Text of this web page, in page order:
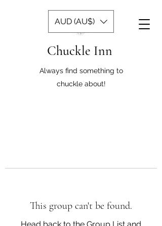
Chuckle Inn
Always find something to
chuckle about!
AUD (AU$)
This group can't be found.
Head back to the Group List and